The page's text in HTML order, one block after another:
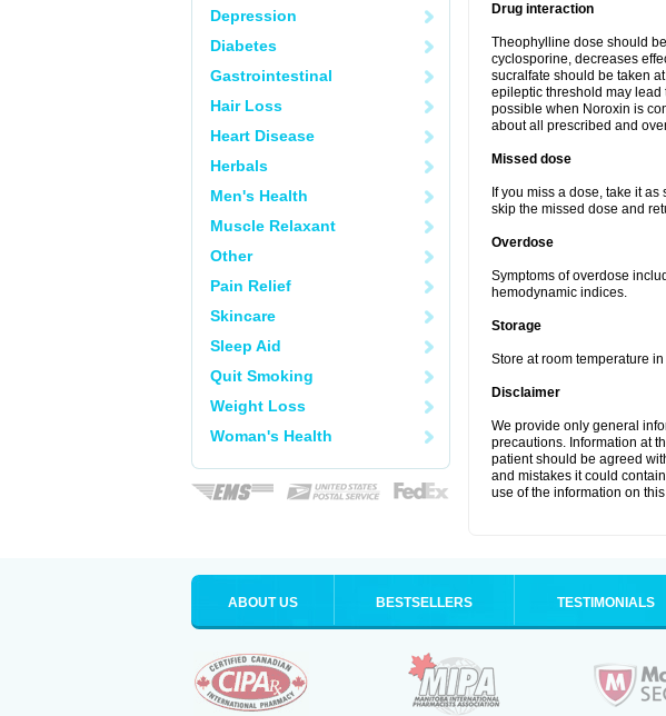
Depression
Diabetes
Gastrointestinal
Hair Loss
Heart Disease
Herbals
Men's Health
Muscle Relaxant
Other
Pain Relief
Skincare
Sleep Aid
Quit Smoking
Weight Loss
Woman's Health
Drug interaction
Theophylline dose should
cyclosporine, decreases
sucralfate should be taken
epileptic threshold may
possible when Noroxin is
about all prescribed and
Missed dose
If you miss a dose, take it
skip the missed dose and
Overdose
Symptoms of overdose
hemodynamic indices.
Storage
Store at room temperature
Disclaimer
We provide only general
precautions. Information at
patient should be agreed
and mistakes it could
use of the information on
ABOUT US BESTSELLERS TESTIMONIALS